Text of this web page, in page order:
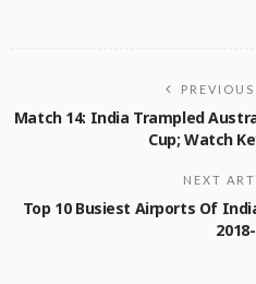
Match 14: India Trampled
Cup; Watch
NEXT
Top 10 Busiest Airports Of